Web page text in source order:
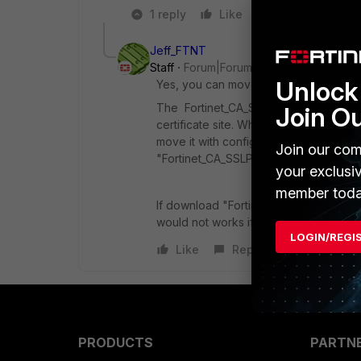
1 reply
Like
Jeff_FTNT
Staff
Forum|Forum|10 years ago
Yes, you can move
The Fortinet_CA_SSLProxy
certificate site. When backup setting,
move it with config setting, upgrade
"Fortinet_CA_SSLProxy" part setting
If download "Fortinet_CA_SSLProxy"
would not works if import to another
Like
Reply
PRODUCTS
Join
Join our
your
member
LOGIN/